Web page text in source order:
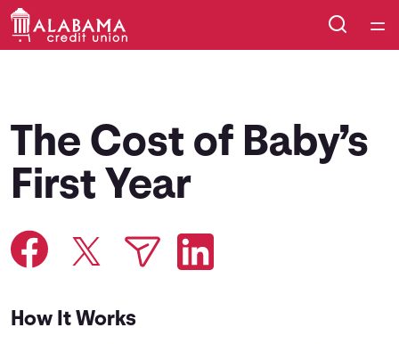
Courses
Collections
Calculators
The Cost of Baby’s
First Year
How It Works